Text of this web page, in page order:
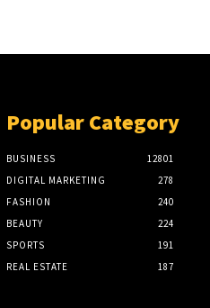
Popular Category
BUSINESS
12801
DIGITAL MARKETING
278
FASHION
240
BEAUTY
224
SPORTS
191
REAL ESTATE
187